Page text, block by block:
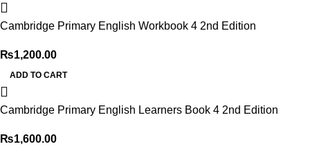
Cambridge Primary English Workbook 4 2nd Edition
₨1,200.00
ADD TO CART
Cambridge Primary English Learners Book 4 2nd Edition
₨1,600.00